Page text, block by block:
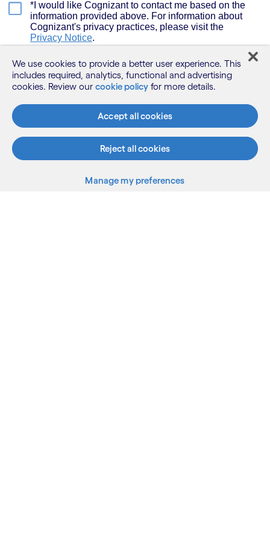
We use cookies to provide a better user experience. This
includes required, analytics, functional and advertising
cookies. Review our cookie policy for more details.
Accept all cookies
Reject all cookies
Manage my preferences